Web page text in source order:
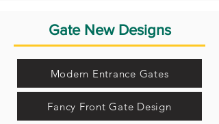
Gate New Designs
Modern Entrance Gates
Fancy Front Gate Design